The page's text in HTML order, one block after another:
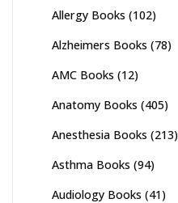
Allergy Books (102)
Alzheimers Books (78)
AMC Books (12)
Anatomy Books (405)
Anesthesia Books (213)
Asthma Books (94)
Audiology Books (41)